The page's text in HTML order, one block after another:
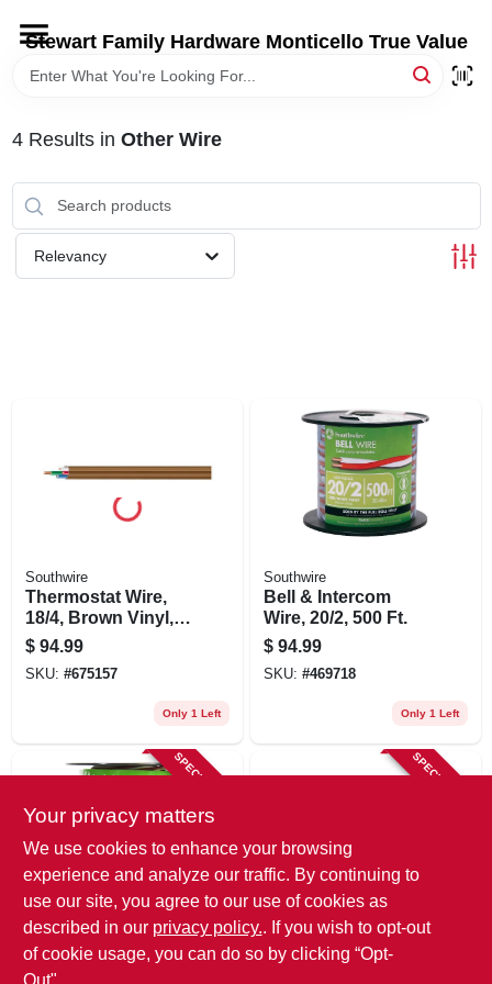
content
Stewart Family Hardware Monticello True Value
HOME
DEPARTMENTS
BRANDS
4Results in Other Wire
Relevancy
Southwire
Thermostat Wire,
18/4, Brown Vinyl,
250 Ft. Spool
$ 94.99
SKU: #675157
Only 1 Left
Southwire
Bell & Intercom
Wire, 20/2, 500 Ft.
$ 94.99
SKU: #469718
Only 1 Left
SPECIAL ORDER
Southwire
Bell Wire, Twisted,
20/2 Awg, 100 Ft.
SPECIAL ORDER
Southwire
Bell Wire, 24/2 Awg,
Your privacy matters
We use cookies to enhance your browsing
experience and analyze our traffic. By continuing to
use our site, you agree to our use of cookies as
described in our privacy policy.. If you wish to opt-out
of cookie usage, you can do so by clicking “Opt-
Out".